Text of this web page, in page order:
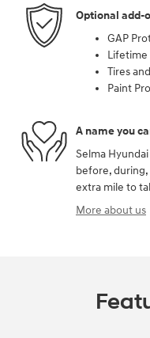
Optional add-
GAP
Lifetime
Tires
Paint
A name you
Selma
before,
extra mile to
More about us